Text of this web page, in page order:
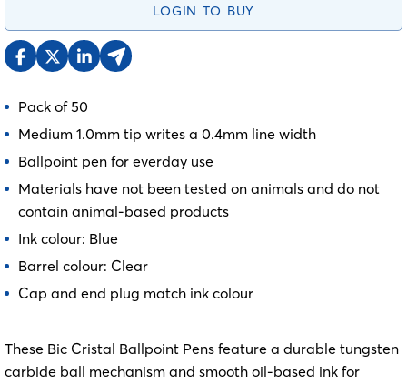
LOGIN TO BUY
Pack of 50
Medium 1.0mm tip writes a 0.4mm line width
Ballpoint pen for everday use
Materials have not been tested on animals and do not
contain animal-based products
Ink colour: Blue
Barrel colour: Clear
Cap and end plug match ink colour
These Bic Cristal Ballpoint Pens feature a durable tungsten
carbide ball mechanism and smooth oil-based ink for